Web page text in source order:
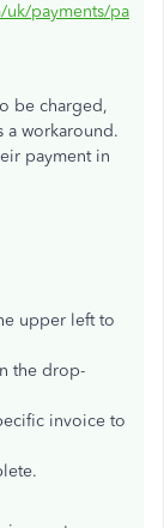
payments/pa
be charged,
a workaround.
payment in
upper left to
the drop-
invoice to